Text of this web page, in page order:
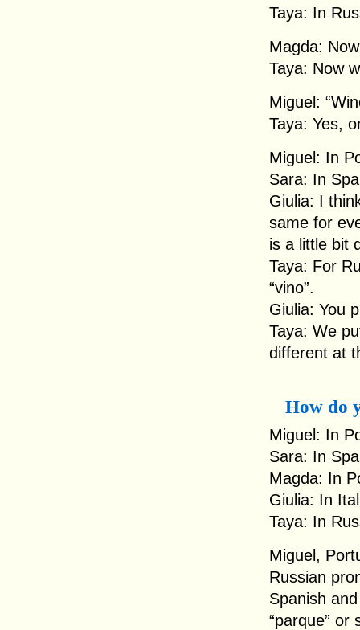
Taya: In
Magda:
Taya: Now
Miguel:
Taya: Yes,
Miguel: In
Sara: In
Giulia: I
same for
is a little bit
Taya: For
“vino”.
Giulia: You
Taya: We
different at
How do
Miguel: In
Sara: In
Magda: In
Giulia: In
Taya: In
Miguel,
Russian
Spanish
“parque” or